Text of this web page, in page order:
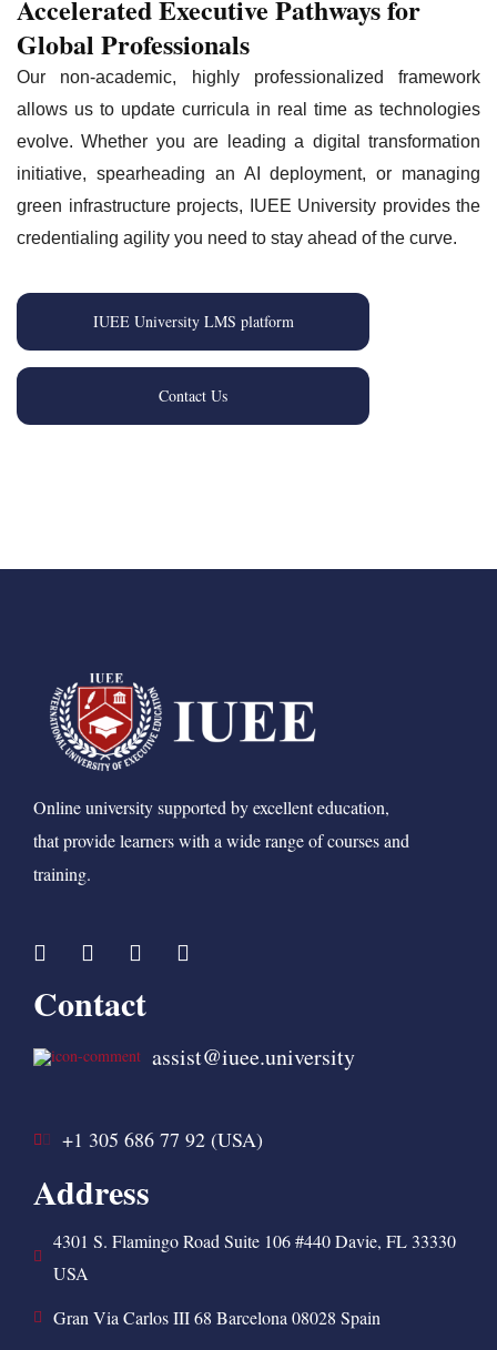
Accelerated Executive Pathways for
Global Professionals
Our non-academic, highly professionalized framework
allows us to update curricula in real time as technologies
evolve. Whether you are leading a digital transformation
initiative, spearheading an AI deployment, or managing
green infrastructure projects, IUEE University provides the
credentialing agility you need to stay ahead of the curve.
IUEE University LMS platform
Contact Us
Online university supported by excellent education,
that provide learners with a wide range of courses and
training.
Contact
assist@iuee.university
+1 305 686 77 92 (USA)
Address
4301 S. Flamingo Road Suite 106 #440 Davie, FL 33330
USA
Gran Via Carlos III 68 Barcelona 08028 Spain